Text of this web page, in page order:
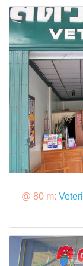
@ 80 m: